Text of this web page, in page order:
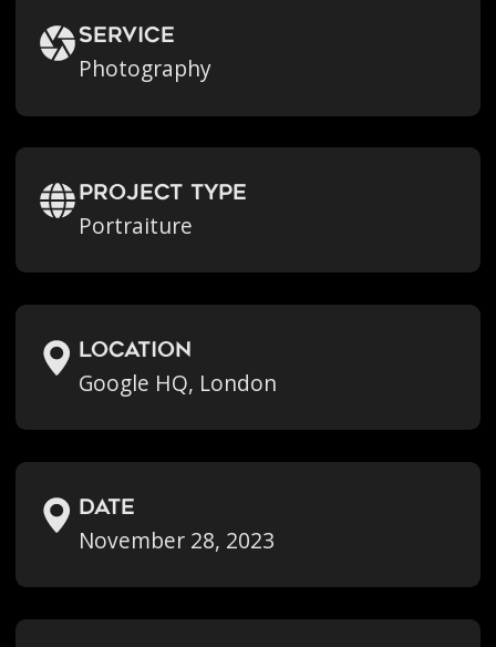
Service
Photography
Project Type
Portraiture
location
Google HQ, London
Date
November 28, 2023